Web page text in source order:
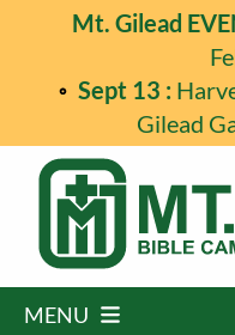
content
Mt. Gilead
Sept 13 :
Gilead
MENU